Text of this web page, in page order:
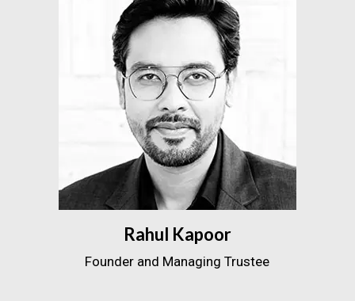
Rahul Kapoor
Founder and Managing Trustee